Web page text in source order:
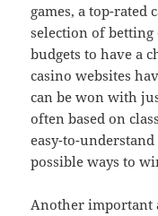
games, a top-rated
selection of
budgets to have a
casino websites
can be won with
often based on
easy-to-
possible ways to
Another important